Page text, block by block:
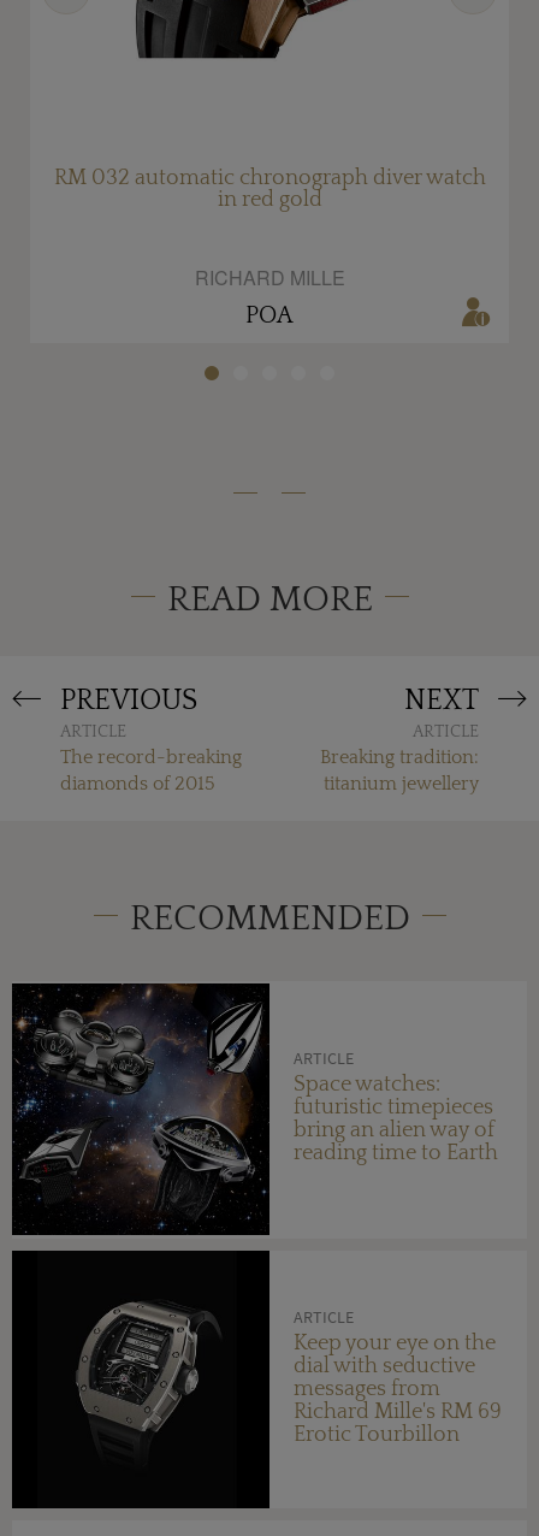
RM 032 automatic chronograph diver watch
in red gold
RICHARD MILLE
POA
READ MORE
PREVIOUS
ARTICLE
The record-breaking
diamonds of 2015
NEXT
ARTICLE
Breaking tradition:
titanium jewellery
RECOMMENDED
ARTICLE
Space watches:
futuristic timepieces
bring an alien way of
reading time to Earth
ARTICLE
Keep your eye on the
dial with seductive
messages from
Richard Mille's RM 69
Erotic Tourbillon